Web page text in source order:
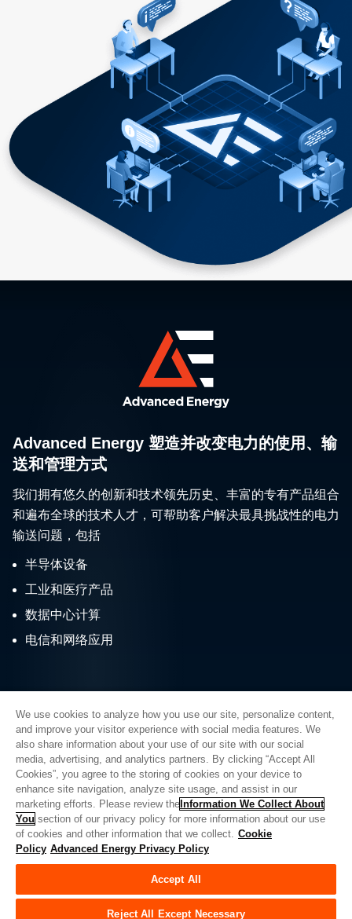
Advanced Energy 塑造并改变电力的使用、输
送和管理方式
我们拥有悠久的创新和技术领先历史、丰富的专有产品组合
和遍布全球的技术人才，可帮助客户解决最具挑战性的电力
输送问题，包括
半导体设备
工业和医疗产品
数据中心计算
电信和网络应用
Quick Links
About AE Careers
Contact Us Investor Relations
News & Events Sales & Distribution
We use cookies to analyze how you use our site, personalize content,
and improve your visitor experience with social media features. We
also share information about your use of our site with our social
media, advertising, and analytics partners. By clicking “Accept All
Cookies”, you agree to the storing of cookies on your device to
enhance site navigation, analyze site usage, and assist in our
marketing efforts. Please review the Information We Collect About
You section of our privacy policy for more information about our use
of cookies and other information that we collect. Cookie
Policy Advanced Energy Privacy Policy
Accept All
Reject All Except Necessary